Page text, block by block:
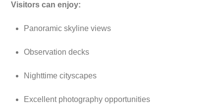
Visitors can enjoy:
Panoramic skyline views
Observation decks
Nighttime cityscapes
Excellent photography opportunities